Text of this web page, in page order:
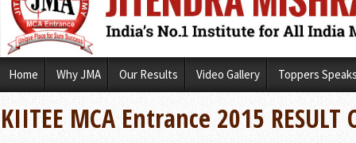
Home Why JMA Our Results Video Gallery Toppers
KIITEE MCA Entrance 2015 RESULT